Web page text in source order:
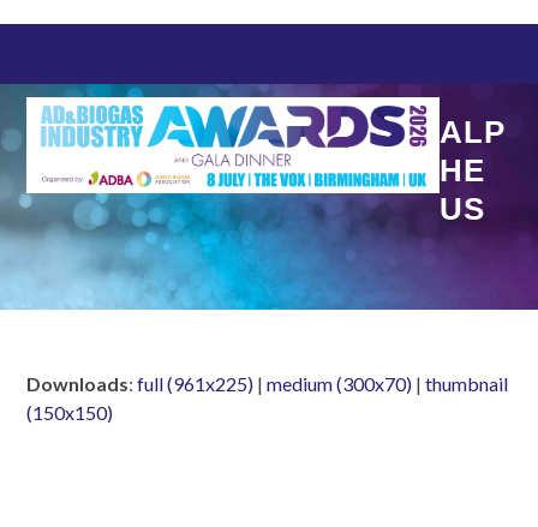
content
ALP
HE
US
Downloads:full (961x225) |medium (300x70) |thumbnail
(150x150)